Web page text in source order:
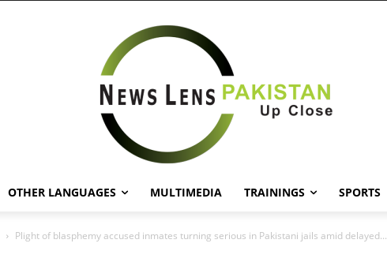
OTHER LANGUAGES MULTIMEDIA TRAININGS SPORTS
Plight of blasphemy accused inmates turning serious in Pakistani jails amid delayed...